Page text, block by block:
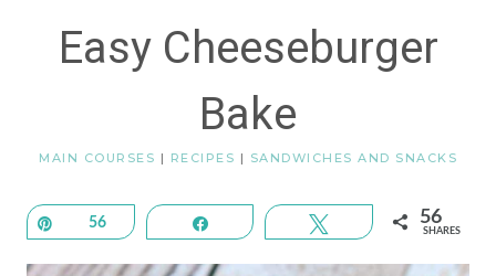
Easy Cheeseburger
Bake
MAIN COURSES | RECIPES | SANDWICHES AND SNACKS
56 Share Tweet 56
SHARES